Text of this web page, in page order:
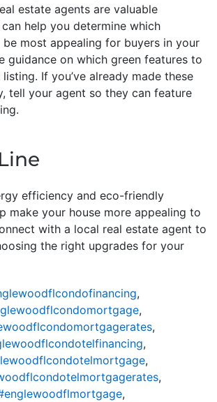
estate agents are valuable
help you determine which
most appealing for buyers in your
guidance on which green features to
If you’ve already made these
tell your agent so they can feature
efficiency and eco-friendly
make your house more appealing to
with a local real estate agent to
the right upgrades for your
,
,
,
,
,
,
,